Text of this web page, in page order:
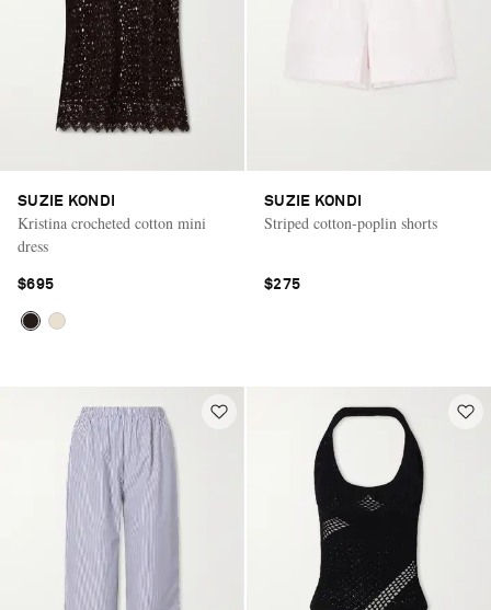
SUZIE KONDI
Kristina crocheted cotton mini
dress
$695
SUZIE KONDI
Striped cotton-poplin shorts
$275